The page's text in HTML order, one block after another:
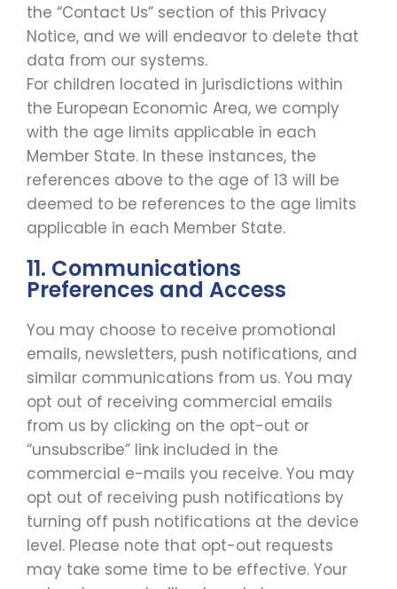
the “Contact Us” section of this Privacy
Notice, and we will endeavor to delete that
data from our systems.
For children located in jurisdictions within
the European Economic Area, we comply
with the age limits applicable in each
Member State. In these instances, the
references above to the age of 13 will be
deemed to be references to the age limits
applicable in each Member State.
11. Communications
Preferences and Access
You may choose to receive promotional
emails, newsletters, push notifications, and
similar communications from us. You may
opt out of receiving commercial emails
from us by clicking on the opt-out or
“unsubscribe” link included in the
commercial e-mails you receive. You may
opt out of receiving push notifications by
turning off push notifications at the device
level. Please note that opt-out requests
may take some time to be effective. Your